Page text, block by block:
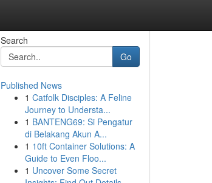
Search
Go
Published News
1 Catfolk Disciples: A Feline
Journey to Understa...
1 BANTENG69: Si Pengatur
di Belakang Akun A...
1 10ft Container Solutions: A
Guide to Even Floo...
1 Uncover Some Secret